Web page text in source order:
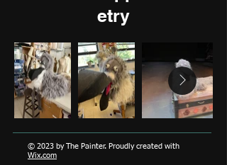
etry
© 2023 by The Painter. Proudly created with
Wix.com